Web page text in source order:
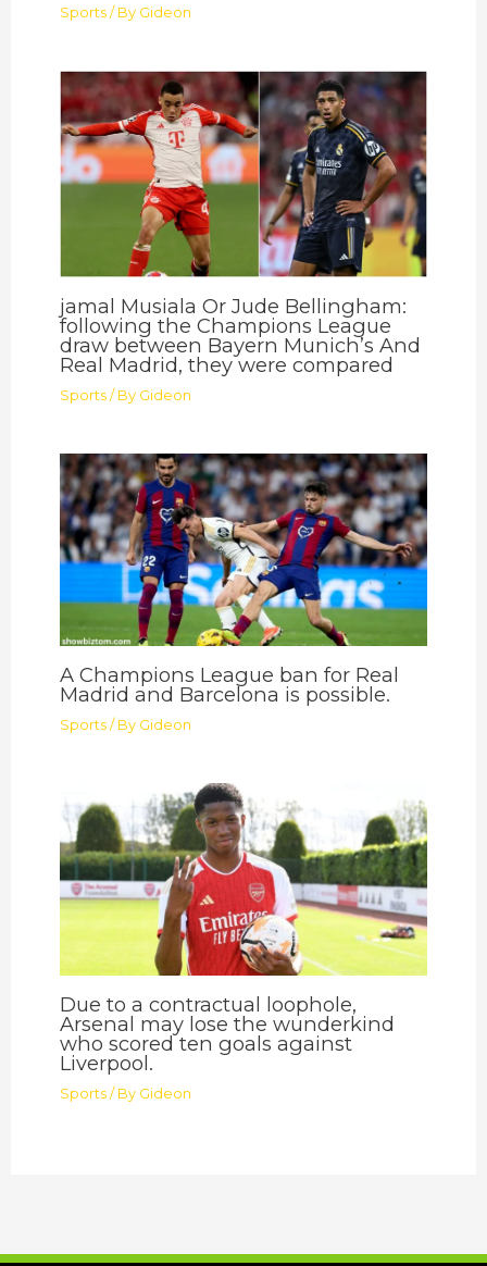
Sports / By Gideon
jamal Musiala Or Jude Bellingham:
following the Champions League
draw between Bayern Munich’s And
Real Madrid, they were compared
Sports / By Gideon
A Champions League ban for Real
Madrid and Barcelona is possible.
Sports / By Gideon
Due to a contractual loophole,
Arsenal may lose the wunderkind
who scored ten goals against
Liverpool.
Sports / By Gideon